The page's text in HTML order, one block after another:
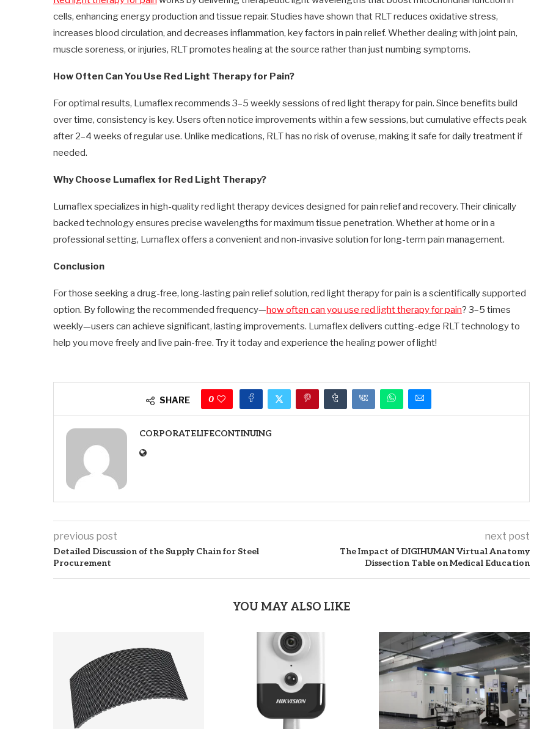
cells, enhancing energy production and tissue repair. Studies have shown that RLT reduces oxidative stress,
increases blood circulation, and decreases inflammation, key factors in pain relief. Whether dealing with joint pain,
muscle soreness, or injuries, RLT promotes healing at the source rather than just numbing symptoms.
How Often Can You Use Red Light Therapy for Pain?
For optimal results, Lumaflex recommends 3–5 weekly sessions of red light therapy for pain. Since benefits build
over time, consistency is key. Users often notice improvements within a few sessions, but cumulative effects peak
after 2–4 weeks of regular use. Unlike medications, RLT has no risk of overuse, making it safe for daily treatment if
needed.
Why Choose Lumaflex for Red Light Therapy?
Lumaflex specializes in high-quality red light therapy devices designed for pain relief and recovery. Their clinically
backed technology ensures precise wavelengths for maximum tissue penetration. Whether at home or in a
professional setting, Lumaflex offers a convenient and non-invasive solution for long-term pain management.
Conclusion
For those seeking a drug-free, long-lasting pain relief solution, red light therapy for pain is a scientifically supported
option. By following the recommended frequency—how often can you use red light therapy for pain? 3–5 times
weekly—users can achieve significant, lasting improvements. Lumaflex delivers cutting-edge RLT technology to
help you move freely and live pain-free. Try it today and experience the healing power of light!
SHARE 0
CORPORATELIFECONTINUING
previous post
Detailed Discussion of the Supply Chain for Steel
Procurement
next post
The Impact of DIGIHUMAN Virtual Anatomy
Dissection Table on Medical Education
YOU MAY ALSO LIKE